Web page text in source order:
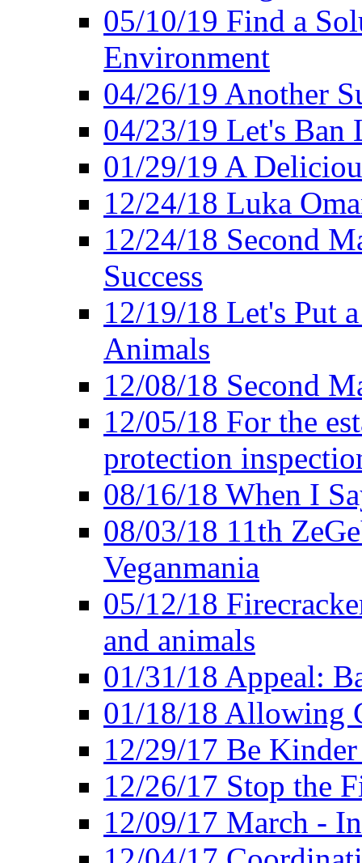
05/10/19 Find a
Environment
04/26/19 Another
04/23/19 Let's Ban
01/29/19 A
12/24/18 Luka
12/24/18 Second
Success
12/19/18 Let's Put
Animals
12/08/18 Second
12/05/18 For the
protection
08/16/18 When I
08/03/18 11th
Veganmania
05/12/18
and animals
01/31/18 Appeal:
01/18/18 Allowing
12/29/17 Be
12/26/17 Stop the
12/09/17 March -